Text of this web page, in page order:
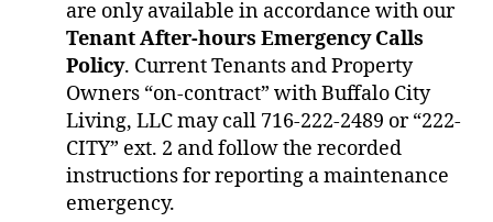
are only available in accordance with our
Tenant After-hours Emergency Calls
Policy. Current Tenants and Property
Owners “on-contract” with Buffalo City
Living, LLC may call 716-222-2489 or “222-
CITY” ext. 2 and follow the recorded
instructions for reporting a maintenance
emergency.